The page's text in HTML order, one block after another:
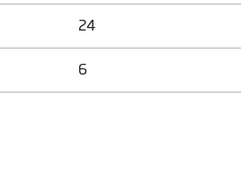
24
6